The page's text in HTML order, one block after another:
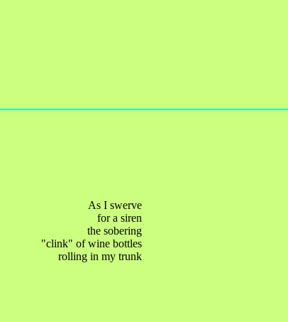
As I swerve
for a siren
the sobering
"clink" of wine bottles
rolling in my trunk